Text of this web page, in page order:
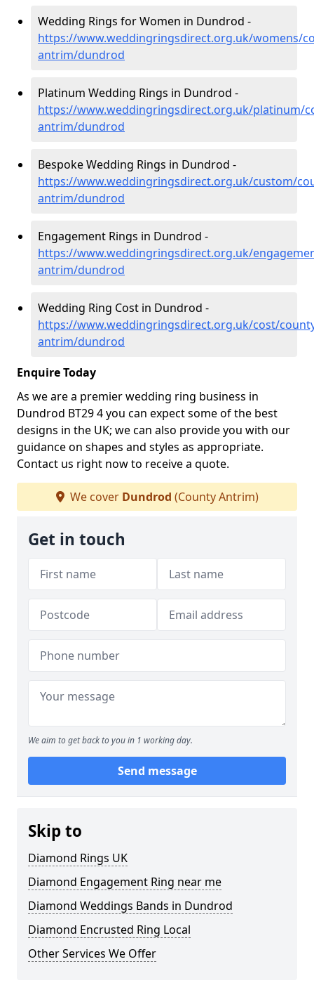
Wedding Rings for Women in Dundrod -
https://www.weddingringsdirect.org.uk/womens/
antrim/dundrod
Platinum Wedding Rings in Dundrod -
https://www.weddingringsdirect.org.uk/platinum/
antrim/dundrod
Bespoke Wedding Rings in Dundrod -
https://www.weddingringsdirect.org.uk/custom/
antrim/dundrod
Engagement Rings in Dundrod -
https://www.weddingringsdirect.org.uk/
antrim/dundrod
Wedding Ring Cost in Dundrod -
https://www.weddingringsdirect.org.uk/cost/
antrim/dundrod
Enquire Today
As we are a premier wedding ring business in
Dundrod BT29 4 you can expect some of the best
designs in the UK; we can also provide you with our
guidance on shapes and styles as appropriate.
Contact us right now to receive a quote.
We cover Dundrod (County Antrim)
Get in touch
We aim to get back to you in 1 working day.
Send message
Skip to
Diamond Rings UK
Diamond Engagement Ring near me
Diamond Weddings Bands in Dundrod
Diamond Encrusted Ring Local
Other Services We Offer